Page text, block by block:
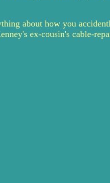
about how you
ex-cousin's cable-